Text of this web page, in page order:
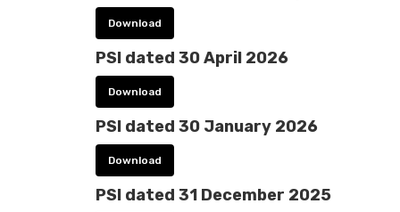
Download
PSI dated 30 April 2026
Download
PSI dated 30 January 2026
Download
PSI dated 31 December 2025